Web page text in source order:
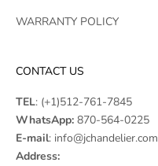
WARRANTY POLICY
CONTACT US
TEL: (+1)512-761-7845
WhatsApp: 870-564-0225
E-mail: info@jchandelier.com
Address: